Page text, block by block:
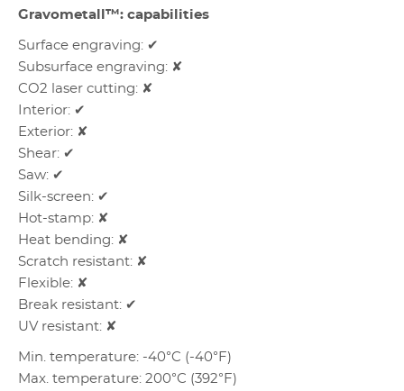
Gravometall™: capabilities
Surface engraving: ✔
Subsurface engraving: ✘
CO2 laser cutting: ✘
Interior: ✔
Exterior: ✘
Shear: ✔
Saw: ✔
Silk-screen: ✔
Hot-stamp: ✘
Heat bending: ✘
Scratch resistant: ✘
Flexible: ✘
Break resistant: ✔
UV resistant: ✘
Min. temperature: -40°C (-40°F)
Max. temperature: 200°C (392°F)